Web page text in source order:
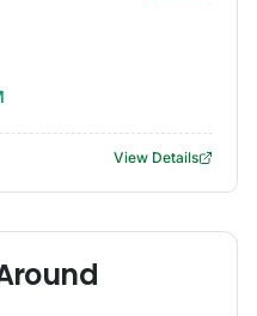
View Details